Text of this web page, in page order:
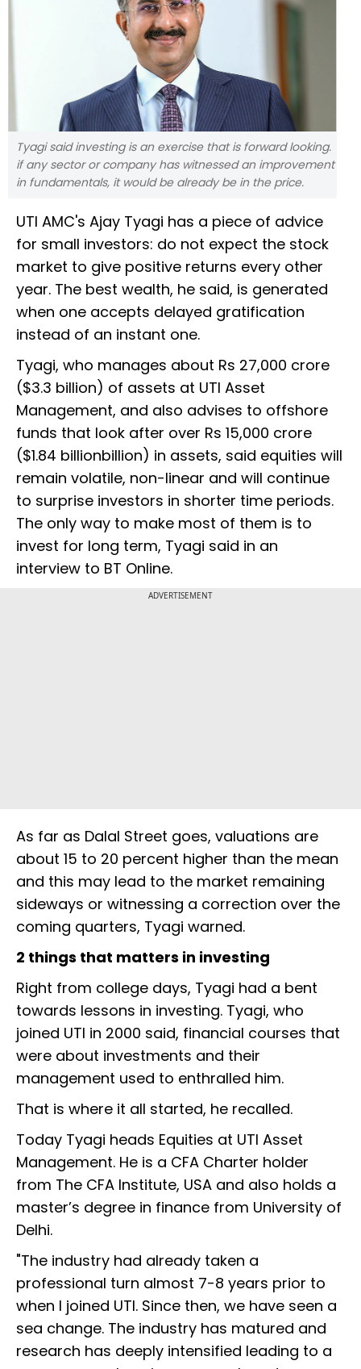
Tyagi said investing is an exercise that is forward looking.
if any sector or company has witnessed an improvement
in fundamentals, it would be already be in the price.
UTI AMC's Ajay Tyagi has a piece of advice
for small investors: do not expect the stock
market to give positive returns every other
year. The best wealth, he said, is generated
when one accepts delayed gratification
instead of an instant one.
Tyagi, who manages about Rs 27,000 crore
($3.3 billion) of assets at UTI Asset
Management, and also advises to offshore
funds that look after over Rs 15,000 crore
($1.84 billionbillion) in assets, said equities will
remain volatile, non-linear and will continue
to surprise investors in shorter time periods.
The only way to make most of them is to
invest for long term, Tyagi said in an
interview to BT Online.
ADVERTISEMENT
As far as Dalal Street goes, valuations are
about 15 to 20 percent higher than the mean
and this may lead to the market remaining
sideways or witnessing a correction over the
coming quarters, Tyagi warned.
2 things that matters in investing
Right from college days, Tyagi had a bent
towards lessons in investing. Tyagi, who
joined UTI in 2000 said, financial courses that
were about investments and their
management used to enthralled him.
That is where it all started, he recalled.
Today Tyagi heads Equities at UTI Asset
Management. He is a CFA Charter holder
from The CFA Institute, USA and also holds a
master’s degree in finance from University of
Delhi.
"The industry had already taken a
professional turn almost 7-8 years prior to
when I joined UTI. Since then, we have seen a
sea change. The industry has matured and
research has deeply intensified leading to a